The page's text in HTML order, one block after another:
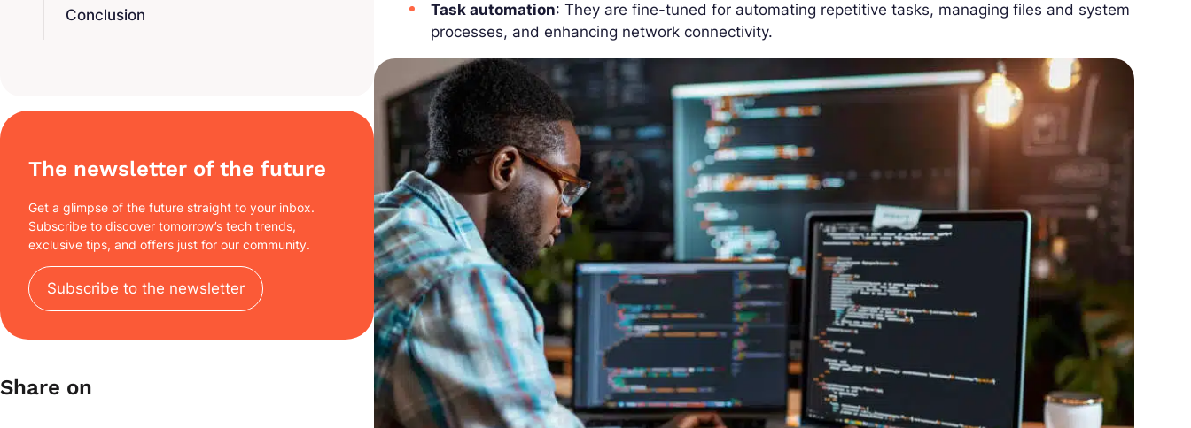
Conclusion
The newsletter of the future
Get a glimpse of the future straight to your inbox.
Subscribe to discover tomorrow’s tech trends,
exclusive tips, and offers just for our community.
Subscribe to the newsletter
Share on
Task automation: They are fine-tuned for automating repetitive tasks, managing files and system
processes, and enhancing network connectivity.